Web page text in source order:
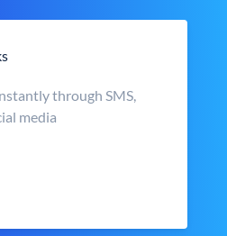
through SMS,
media